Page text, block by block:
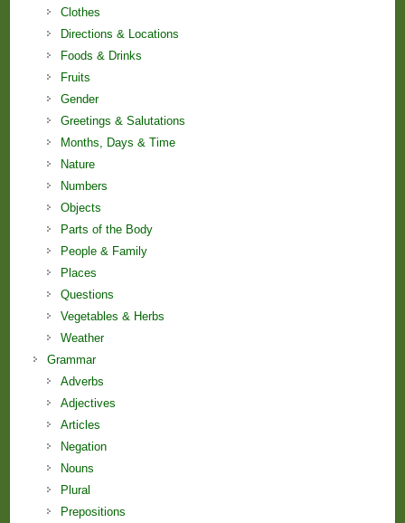
Clothes
Directions & Locations
Foods & Drinks
Fruits
Gender
Greetings & Salutations
Months, Days & Time
Nature
Numbers
Objects
Parts of the Body
People & Family
Places
Questions
Vegetables & Herbs
Weather
Grammar
Adverbs
Adjectives
Articles
Negation
Nouns
Plural
Prepositions